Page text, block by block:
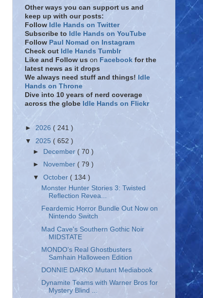
Other ways you can support us and
keep up with our posts:
Follow Idle Hands on Twitter
Subscribe to Idle Hands on YouTube
Follow Paul Nomad on Instagram
Check out Idle Hands Tumblr
Like and Follow us on Facebook for the
latest news as it drops
We always need stuff and things! Idle
Hands on Throne
Dive into 10 years of nerd coverage
across the globe Idle Hands on Flickr
► 2026 ( 241 )
▼ 2025 ( 652 )
►
December ( 70 )
►
November( 79 )
▼October ( 134 )
Monster Hunter Stories 3: Twisted
Reflection Revea...
Feardemic Horror Bundle Out Now on
Nintendo Switch
Mad Cave's Southern Gothic Noir
MIDSTATE
MONDO's Real Ghostbusters
Samhain Halloween Edition
DONNIE DARKO Mutant Mediabook
Dynamite Teams with Warner Bros for
Mystery Blind ...